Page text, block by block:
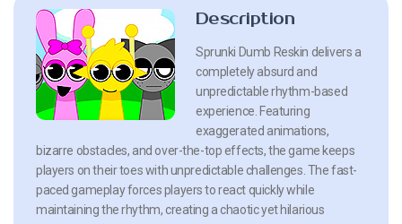
Description
Sprunki Dumb Reskin delivers a
completely absurd and
unpredictable rhythm-based
experience. Featuring
exaggerated animations,
bizarre obstacles, and over-the-top effects, the game keeps
players on their toes with unpredictable challenges. The fast-
paced gameplay forces players to react quickly while
maintaining the rhythm, creating a chaotic yet hilarious